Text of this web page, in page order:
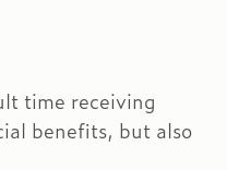
time receiving
benefits, but also